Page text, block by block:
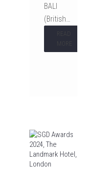
BALI
(British…
READ
MORE